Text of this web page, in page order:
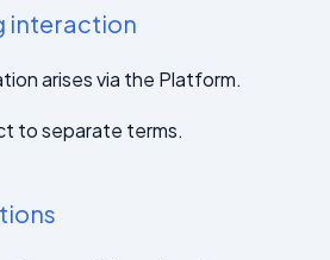
interaction
arises via the Platform.
to separate terms.